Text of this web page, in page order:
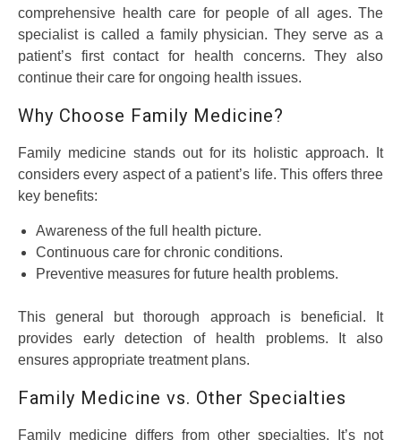
comprehensive health care for people of all ages. The
specialist is called a family physician. They serve as a
patient’s first contact for health concerns. They also
continue their care for ongoing health issues.
Why Choose Family Medicine?
Family medicine stands out for its holistic approach. It
considers every aspect of a patient’s life. This offers three
key benefits:
Awareness of the full health picture.
Continuous care for chronic conditions.
Preventive measures for future health problems.
This general but thorough approach is beneficial. It
provides early detection of health problems. It also
ensures appropriate treatment plans.
Family Medicine vs. Other Specialties
Family medicine differs from other specialties. It’s not